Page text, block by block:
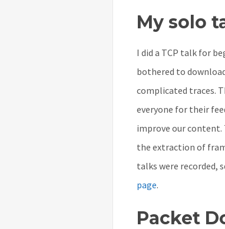
My solo
I did a TCP talk for
bothered to
complicated traces.
everyone for their
improve our content.
the extraction of
talks were recorded,
page.
Packet